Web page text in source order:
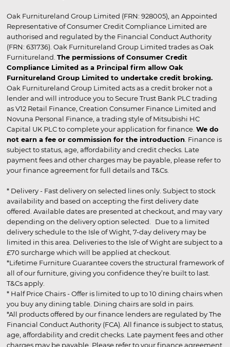
Oak Furnitureland Group Limited (FRN: 928005), an Appointed
Representative of Consumer Credit Compliance Limited are
authorised and regulated by the Financial Conduct Authority
(FRN: 631736). Oak Furnitureland Group Limited trades as Oak
Furnitureland. The permissions of Consumer Credit
Compliance Limited as a Principal firm allow Oak
Furnitureland Group Limited to undertake credit broking.
Oak Furnitureland Group Limited acts as a credit broker not a
lender and will introduce you to Secure Trust Bank PLC trading
as V12 Retail Finance, Creation Consumer Finance Limited and
Novuna Personal Finance, a trading style of Mitsubishi HC
Capital UK PLC to complete your application for finance. We do
not earn a fee or commission for the introduction . Finance is
subject to status, age, affordability and credit checks. Late
payment fees and other charges may be payable, please refer to
your finance agreement for full details and T&Cs.
* Delivery - Fast delivery on selected lines only. Subject to stock
availability and based on accepting the first delivery date
offered. Available dates are presented at checkout, and may vary
depending on the delivery option selected. Due to a limited
delivery schedule to the Isle of Wight, 7-day delivery may be
limited in this area. Deliveries to the Isle of Wight are subject to a
£70 surcharge which will be applied at checkout.
*Lifetime Furniture Guarantee covers the structural framework of
all of our furniture, giving you confidence they’re built to last.
T&Cs apply.
* Half Price Chairs - Offer is limited to up to 10 dining chairs when
you buy any dining table. Dining chairs are sold in pairs.
*All products offered by our finance lenders are regulated by The
Financial Conduct Authority (FCA). All finance is subject to status,
age, affordability and credit checks. Late payment fees and other
charges may be payable. Please refer to your finance agreement